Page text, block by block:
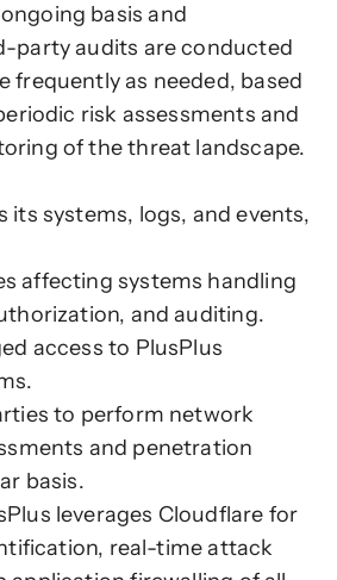
basis and
party audits are conducted
frequently as needed, based
risk assessments and
of the threat landscape.
its systems, logs, and events,
affecting systems handling
and auditing.
access to PlusPlus
to perform network
and penetration
basis.
leverages Cloudflare for
real-time attack